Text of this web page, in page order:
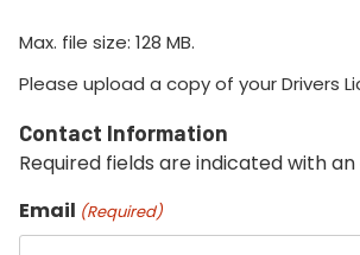
Max. file size: 128 MB.
Please upload a copy of your Drivers
Contact Information
Required fields are indicated with
Email (Required)